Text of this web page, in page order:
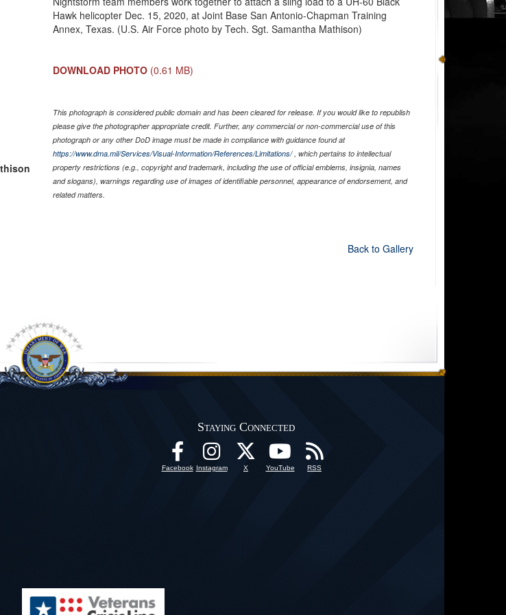
Hawk helicopter Dec. 15, 2020, at Joint Base San Antonio-Chapman Training
Annex, Texas. (U.S. Air Force photo by Tech. Sgt. Samantha Mathison)
DOWNLOAD PHOTO (0.61 MB)
This photograph is considered public domain and has been cleared for release. If you would like to republish
please give the photographer appropriate credit. Further, any commercial or non-commercial use of this
photograph or any other DoD image must be made in compliance with guidance found at
https://www.dma.mil/Services/Visual-Information/References/Limitations/, which pertains to intellectual
property restrictions (e.g., copyright and trademark, including the use of official emblems, insignia, names
and slogans), warnings regarding use of images of identifiable personnel, appearance of endorsement, and
related matters.
Back to Gallery
Staying Connected
Facebook Instagram X YouTube RSS